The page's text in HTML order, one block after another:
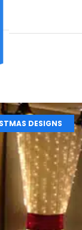
DESIGNS